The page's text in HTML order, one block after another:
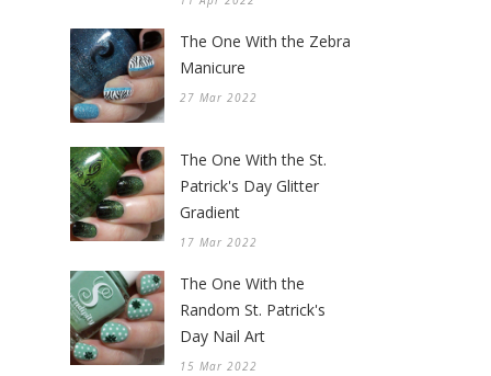
The One With the Zebra
Manicure
27 Mar 2022
The One With the St.
Patrick's Day Glitter
Gradient
17 Mar 2022
The One With the
Random St. Patrick's
Day Nail Art
15 Mar 2022